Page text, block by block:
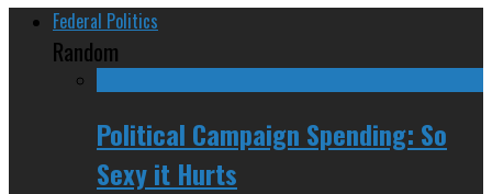
Federal Politics
Random
Political Campaign Spending: So
Sexy it Hurts